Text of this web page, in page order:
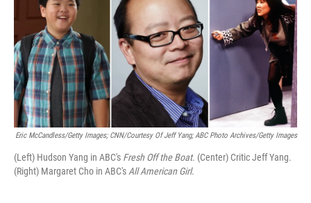
o
k
d
I
n
Eric McCandless/Getty Images; CNN/Courtesy Of Jeff Yang; ABC Photo Archives/Getty Images
(Left) Hudson Yang in ABC's Fresh Off the Boat. (Center) Critic Jeff Yang.
(Right) Margaret Cho in ABC'sAll American Girl.